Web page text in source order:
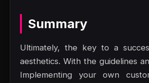
Summary
Ultimately, the key to a
aesthetics. With the guidelines
Implementing your own